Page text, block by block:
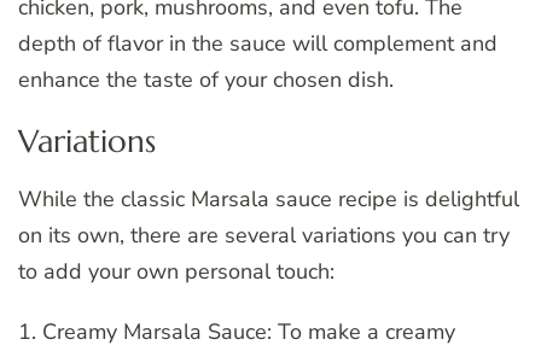
chicken, pork, mushrooms, and even tofu. The
depth of flavor in the sauce will complement and
enhance the taste of your chosen dish.
Variations
While the classic Marsala sauce recipe is delightful
on its own, there are several variations you can try
to add your own personal touch:
1. Creamy Marsala Sauce: To make a creamy